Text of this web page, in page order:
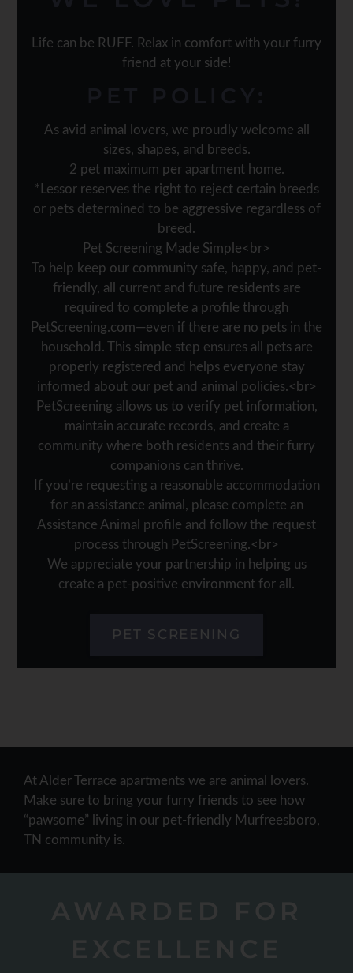
Life can be RUFF. Relax in comfort with your furry
friend at your side!
As avid animal lovers, we proudly welcome all
sizes, shapes, and breeds.
2 pet maximum per apartment home.
*Lessor reserves the right to reject certain breeds
or pets determined to be aggressive regardless of
breed.
Pet Screening Made Simple<br>
To help keep our community safe, happy, and pet-
friendly, all current and future residents are
required to complete a profile through
PetScreening.com—even if there are no pets in the
household. This simple step ensures all pets are
properly registered and helps everyone stay
informed about our pet and animal policies.<br>
PetScreening allows us to verify pet information,
maintain accurate records, and create a
community where both residents and their furry
companions can thrive.
If you’re requesting a reasonable accommodation
for an assistance animal, please complete an
Assistance Animal profile and follow the request
process through PetScreening.<br>
We appreciate your partnership in helping us
create a pet-positive environment for all.
PET SCREENING
At Alder Terrace apartments we are animal lovers.
Make sure to bring your furry friends to see how
“pawsome” living in our pet-friendly Murfreesboro,
TN community is.